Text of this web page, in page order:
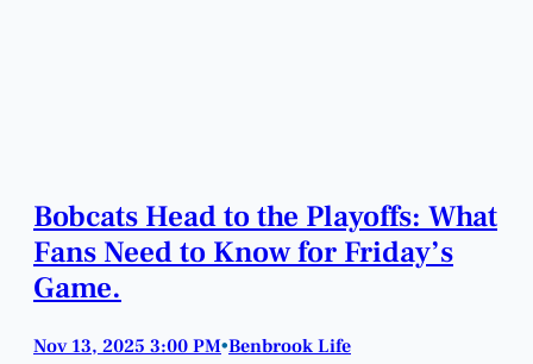
Bobcats Head to the Playoffs: What
Fans Need to Know for Friday’s
Game.
Nov 13, 2025 3:00 PM•Benbrook Life